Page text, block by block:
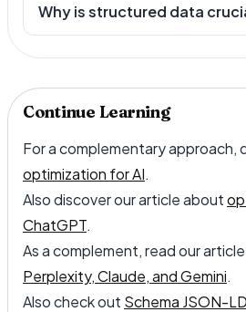
Why is structured data
Continue Learning
For a complementary approach,
optimization for AI.
Also discover our article about
ChatGPT.
As a complement, read our
Perplexity, Claude, and Gemini.
Also check out Schema JSON-